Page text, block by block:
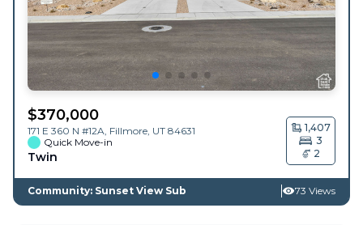
$370,000
171 E 360 N #12A, Fillmore UT 84631
Quick Move-in
Twin
1,407
3
2
Community: Sunset View Sub 73 Views